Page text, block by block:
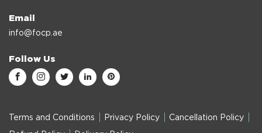
Email
info@focp.ae
Follow Us
Terms and Conditions Privacy Policy Cancellation Policy